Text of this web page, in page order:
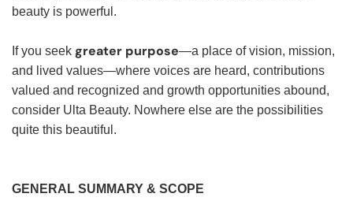
beauty is powerful.
If you seek greater purpose—a place of vision, mission,
and lived values—where voices are heard, contributions
valued and recognized and growth opportunities abound,
consider Ulta Beauty. Nowhere else are the possibilities
quite this beautiful.
GENERAL SUMMARY & SCOPE